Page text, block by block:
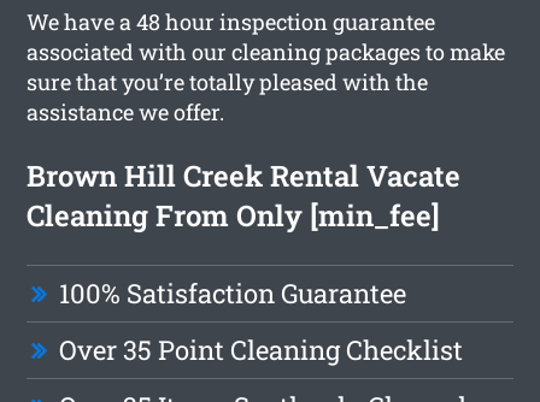
We have a 48 hour inspection guarantee
associated with our cleaning packages to make
sure that you’re totally pleased with the
assistance we offer.
Brown Hill Creek Rental Vacate
Cleaning From Only [min_fee]
100% Satisfaction Guarantee
Over 35 Point Cleaning Checklist